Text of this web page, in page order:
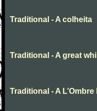
Traditional - A colheita
Traditional - A great
Traditional - A